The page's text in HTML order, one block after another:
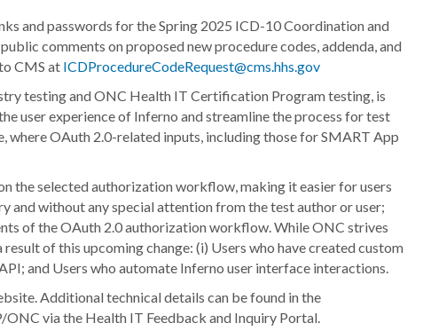
and passwords for the Spring 2025 ICD-10 Coordination and
comments on proposed new procedure codes, addenda, and
CMS at ICDProcedureCodeRequest@cms.hhs.gov
testing and ONC Health IT Certification Program testing, is
user experience of Inferno and streamline the process for test
where OAuth 2.0-related inputs, including those for SMART App
the selected authorization workflow, making it easier for users
and without any special attention from the test author or user;
of the OAuth 2.0 authorization workflow. While ONC strives
of this upcoming change: (i) Users who have created custom
and Users who automate Inferno user interface interactions.
Additional technical details can be found in the
via the Health IT Feedback and Inquiry Portal.